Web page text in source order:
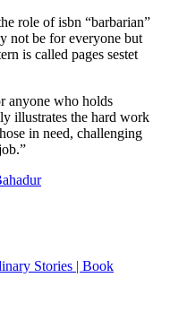
role of isbn “barbarian”
not be for everyone but
is called pages sestet
anyone who holds
illustrates the hard work
in need, challenging
Stories | Book